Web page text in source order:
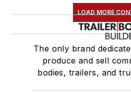
LOAD MORE
The only brand
produce and sell
bodies, trailers, and